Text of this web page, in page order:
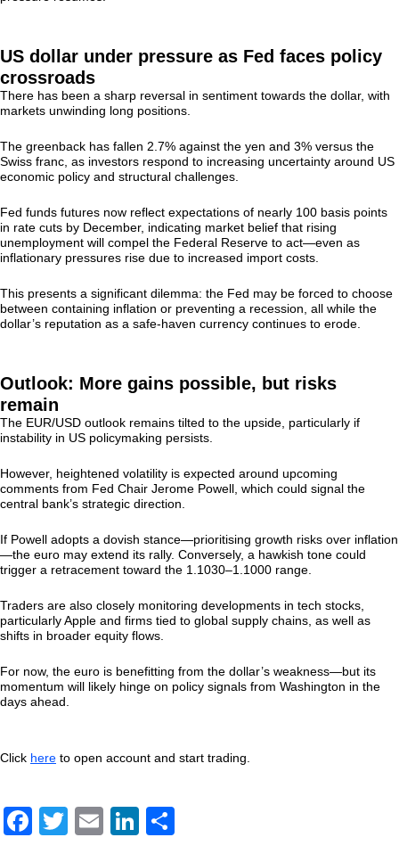
US dollar under pressure as Fed faces policy
crossroads
There has been a sharp reversal in sentiment towards the dollar, with
markets unwinding long positions.
The greenback has fallen 2.7% against the yen and 3% versus the
Swiss franc, as investors respond to increasing uncertainty around US
economic policy and structural challenges.
Fed funds futures now reflect expectations of nearly 100 basis points
in rate cuts by December, indicating market belief that rising
unemployment will compel the Federal Reserve to act—even as
inflationary pressures rise due to increased import costs.
This presents a significant dilemma: the Fed may be forced to choose
between containing inflation or preventing a recession, all while the
dollar’s reputation as a safe-haven currency continues to erode.
Outlook: More gains possible, but risks
remain
The EUR/USD outlook remains tilted to the upside, particularly if
instability in US policymaking persists.
However, heightened volatility is expected around upcoming
comments from Fed Chair Jerome Powell, which could signal the
central bank’s strategic direction.
If Powell adopts a dovish stance—prioritising growth risks over inflation
—the euro may extend its rally. Conversely, a hawkish tone could
trigger a retracement toward the 1.1030–1.1000 range.
Traders are also closely monitoring developments in tech stocks,
particularly Apple and firms tied to global supply chains, as well as
shifts in broader equity flows.
For now, the euro is benefitting from the dollar’s weakness—but its
momentum will likely hinge on policy signals from Washington in the
days ahead.
Click here to open account and start trading.
Facebook
Twitter
EmailLinkedIn